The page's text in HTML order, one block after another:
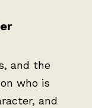
and the
who is
and